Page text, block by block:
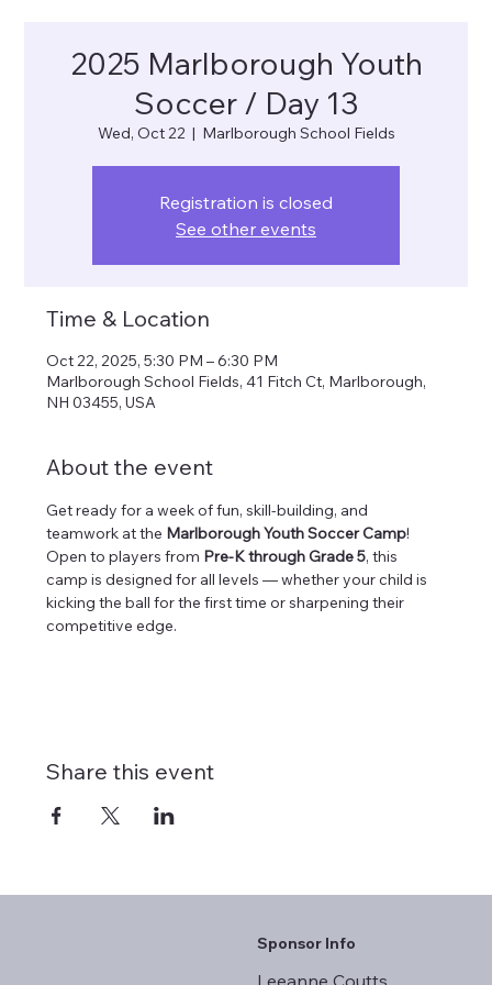
2025 Marlborough Youth
Soccer / Day 13
Wed, Oct 22
  |
Marlborough School Fields
Registration is closed
See other events
Time & Location
Oct 22, 2025, 5:30 PM – 6:30 PM
Marlborough School Fields, 41 Fitch Ct, Marlborough,
NH 03455, USA
About the event
Get ready for a week of fun, skill-building, and
teamwork at the Marlborough Youth Soccer Camp!
Open to players from Pre-K through Grade 5, this
camp is designed for all levels — whether your child is
kicking the ball for the first time or sharpening their
competitive edge.
Share this event
Sponsor Info
Leeanne Coutts